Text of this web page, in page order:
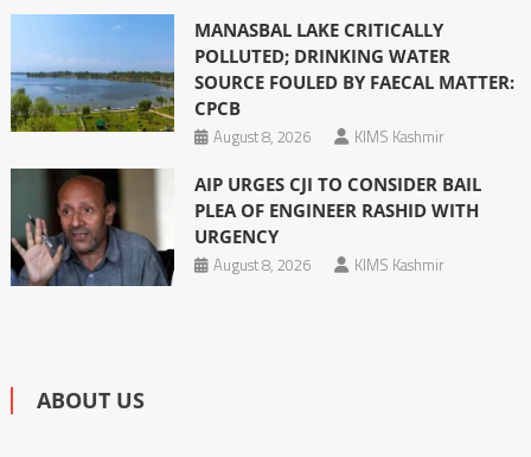
MANASBAL LAKE CRITICALLY
POLLUTED; DRINKING WATER
SOURCE FOULED BY FAECAL MATTER:
CPCB
August 8, 2026
KIMS Kashmir
AIP URGES CJI TO CONSIDER BAIL
PLEA OF ENGINEER RASHID WITH
URGENCY
August 8, 2026
KIMS Kashmir
ABOUT US